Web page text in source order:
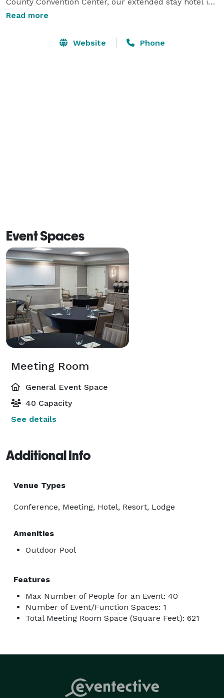
the perfect choice for business and leisure travelers
ride from their theme parks, and just minutes from
Read more
Website Phone
Event Spaces
Meeting Room
General Event Space
40 Capacity
See details
Additional Info
Venue Types
Conference, Meeting, Hotel, Resort, Lodge
Amenities
Outdoor Pool
Features
Max Number of People for an Event: 40
Number of Event/Function Spaces: 1
Total Meeting Room Space (Square Feet): 621